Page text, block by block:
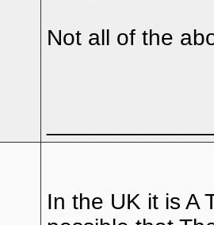
Not all of the
In the UK it is A